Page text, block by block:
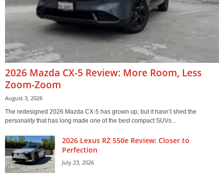
2026 Mazda CX-5 Review: More Room, Less
Zoom-Zoom
August 3, 2026
The redesigned 2026 Mazda CX-5 has grown up, but it hasn’t shed the
personality that has long made one of the best compact SUVs...
2026 Lexus RZ 550e Review: Closer to
Perfection
July 23, 2026